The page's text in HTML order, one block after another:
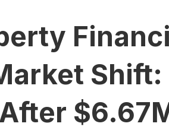
Shift: